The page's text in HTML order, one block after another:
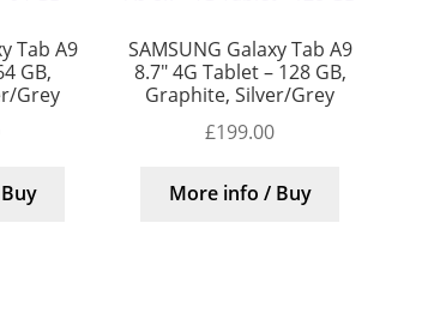
Tab A9
GB,
Grey
SAMSUNG Galaxy Tab A9
8.7″ 4G Tablet – 128 GB,
Graphite, Silver/Grey
£199.00
More info / Buy